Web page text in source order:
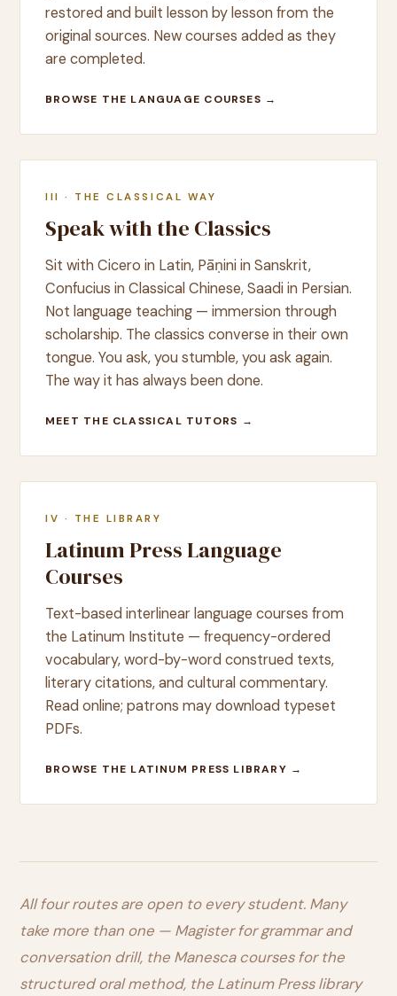
restored and built lesson by lesson from the
original sources. New courses added as they
are completed.
BROWSE THE LANGUAGE COURSES →
III · THE CLASSICAL WAY
Speak with the Classics
Sit with Cicero in Latin, Pāṇini in Sanskrit,
Confucius in Classical Chinese, Saadi in Persian.
Not language teaching — immersion through
scholarship. The classics converse in their own
tongue. You ask, you stumble, you ask again.
The way it has always been done.
MEET THE CLASSICAL TUTORS →
IV · THE LIBRARY
Latinum Press Language
Courses
Text-based interlinear language courses from
the Latinum Institute — frequency-ordered
vocabulary, word-by-word construed texts,
literary citations, and cultural commentary.
Read online; patrons may download typeset
PDFs.
BROWSE THE LATINUM PRESS LIBRARY →
All four routes are open to every student. Many
take more than one — Magister for grammar and
conversation drill, the Manesca courses for the
structured oral method, the Latinum Press library